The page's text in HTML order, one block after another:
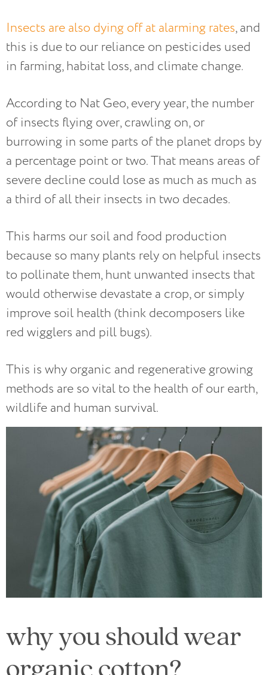
Insects are also dying off at alarming rates, and
this is due to our reliance on pesticides used
in farming, habitat loss, and climate change.
According to Nat Geo, every year, the number
of insects flying over, crawling on, or
burrowing in some parts of the planet drops by
a percentage point or two. That means areas of
severe decline could lose as much as much as
a third of all their insects in two decades.
This harms our soil and food production
because so many plants rely on helpful insects
to pollinate them, hunt unwanted insects that
would otherwise devastate a crop, or simply
improve soil health (think decomposers like
red wigglers and pill bugs).
This is why organic and regenerative growing
methods are so vital to the health of our earth,
wildlife and human survival.
why you should wear
organic cotton?